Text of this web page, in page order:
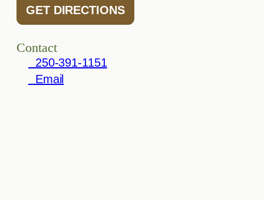
GET DIRECTIONS
Contact
250-391-1151
Email